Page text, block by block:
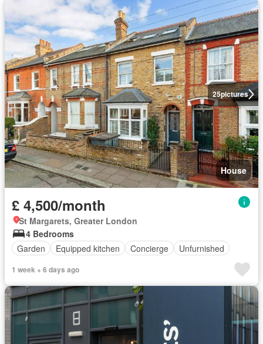
25pictures
House
£ 4,500/month
St Margarets, Greater London
4 Bedrooms
Garden
Equipped kitchen Concierge Unfurnished
1 week + 6 days ago